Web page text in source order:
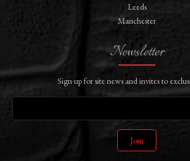
Leeds
Manchester
Newsletter
Sign up for site news and invites to
Join